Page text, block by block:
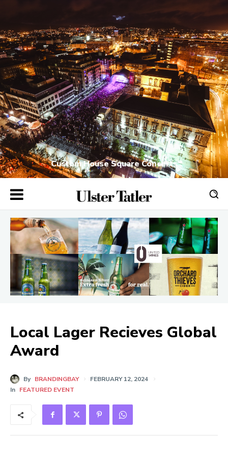
Custom House Square Concerts
Local Lager Recieves Global
Award
By BRANDINGBAY
FEBRUARY 12, 2024
In FEATURED EVENT